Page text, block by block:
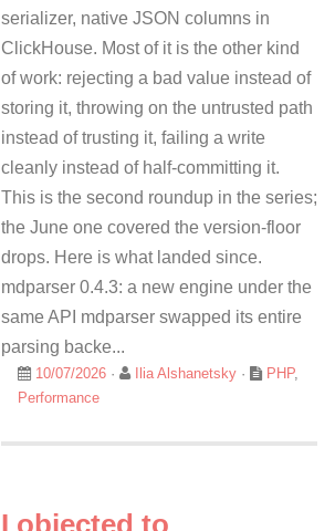
serializer, native JSON columns in
ClickHouse. Most of it is the other kind
of work: rejecting a bad value instead of
storing it, throwing on the untrusted path
instead of trusting it, failing a write
cleanly instead of half-committing it.
This is the second roundup in the series;
the June one covered the version-floor
drops. Here is what landed since.
mdparser 0.4.3: a new engine under the
same API mdparser swapped its entire
parsing backe...
10/07/2026 · Ilia Alshanetsky · PHP,
Performance
I objected to